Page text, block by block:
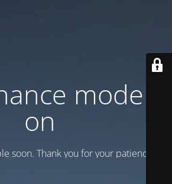
mode is
on
soon. Thank you for your patience!